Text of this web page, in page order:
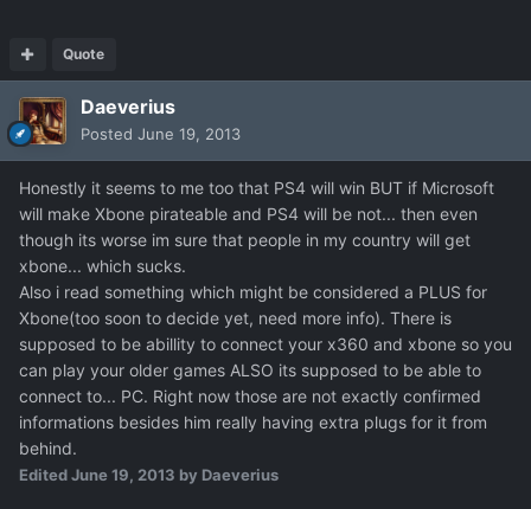
Quote
Daeverius
Posted June 19, 2013
Honestly it seems to me too that PS4 will win BUT if Microsoft
will make Xbone pirateable and PS4 will be not... then even
though its worse im sure that people in my country will get
xbone... which sucks.
Also i read something which might be considered a PLUS for
Xbone(too soon to decide yet, need more info). There is
supposed to be abillity to connect your x360 and xbone so you
can play your older games ALSO its supposed to be able to
connect to... PC. Right now those are not exactly confirmed
informations besides him really having extra plugs for it from
behind.
EditedJune 19, 2013 by Daeverius